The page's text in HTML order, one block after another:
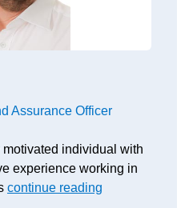
Assurance Officer
individual with
experience working in
continue reading